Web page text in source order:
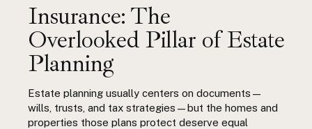
Insurance: The
Overlooked Pillar ofEstate
Planning
Estate planning usually centers on documents—
wills, trusts, and tax strategies—but the homes and
properties those plans protect deserve equal